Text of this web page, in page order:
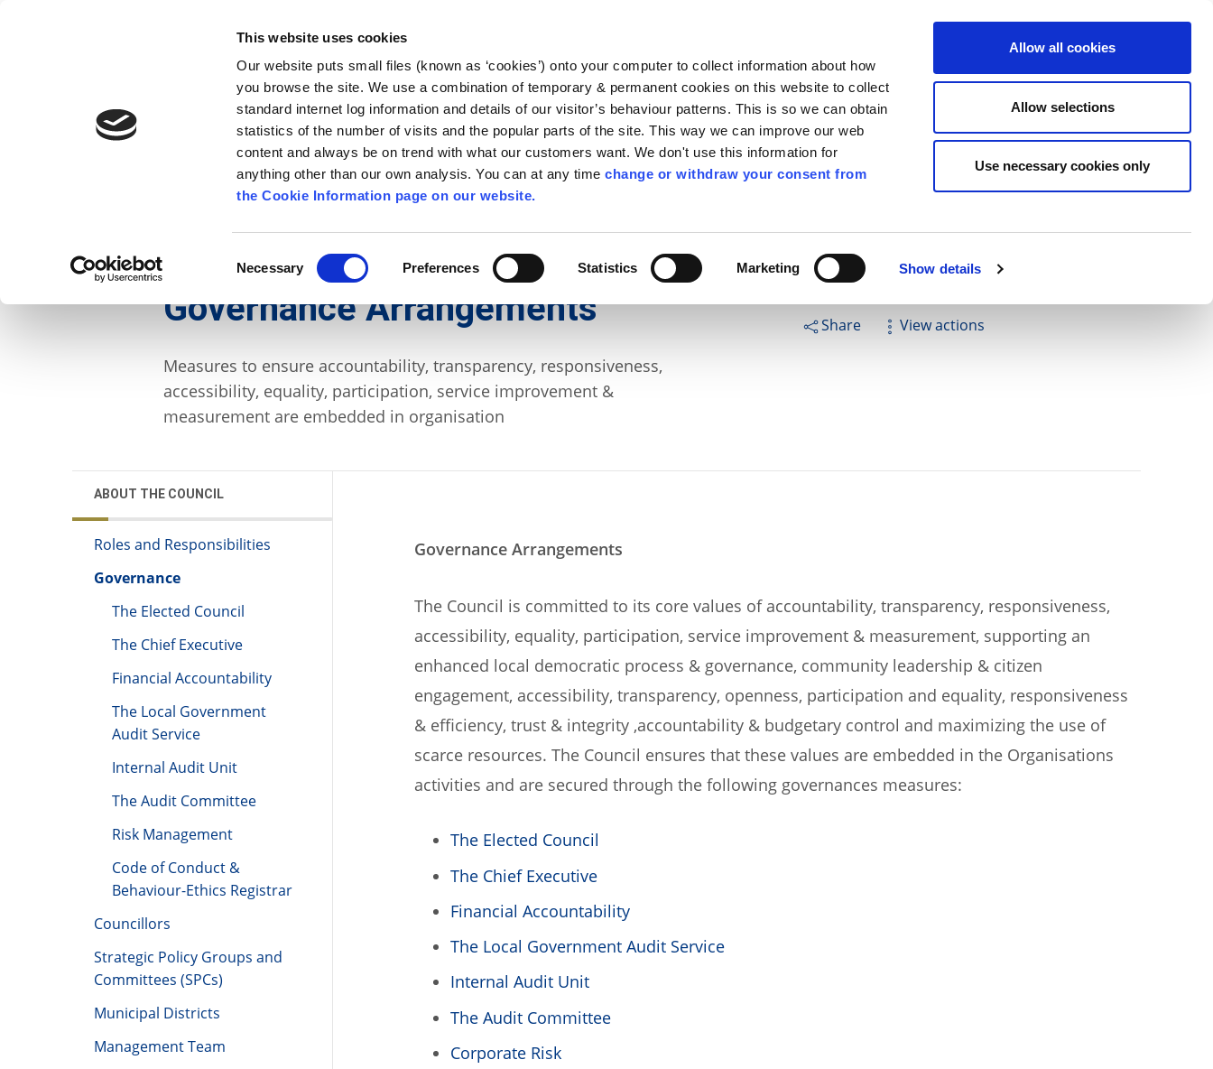
This website uses cookies
Our website puts small files (known as ‘cookies’) onto your computer to collect information about how
you browse the site. We use a combination of temporary & permanent cookies on this website to collect
standard internet log information and details of our visitor’s behaviour patterns. This is so we can obtain
statistics of the number of visits and the popular parts of the site. This way we can improve our web
content and always be on trend with what our customers want. We don't use this information for
anything other than our own analysis. You can at any timechange or withdraw your consent from
the Cookie Information page on our website.
Selection
Necessary Preferences Statistics Marketing Show details
Allow all cookies
Allow selections
Use necessary cookies only
ENG
Comhairle Chontae Chill Chainnigh
Kilkenny County Council
Follow us Search
News Publications Services Contact Us Apply for it Pay for it Have your say
Governance Arrangements
Measures to ensure accountability, transparency, responsiveness,
accessibility, equality, participation, service improvement &
measurement are embedded in organisation
Share View actions
ABOUT THE COUNCIL
Roles and Responsibilities
Governance
The Elected Council
The Chief Executive
Financial Accountability
The Local Government
Audit Service
Internal Audit Unit
The Audit Committee
Risk Management
Code of Conduct &
Behaviour-Ethics Registrar
Councillors
Strategic Policy Groups and
Committees (SPCs)
Municipal Districts
Management Team
Governance Arrangements
The Council is committed to its core values of accountability, transparency, responsiveness,
accessibility, equality, participation, service improvement & measurement, supporting an
enhanced local democratic process & governance, community leadership & citizen
engagement, accessibility, transparency, openness, participation and equality, responsiveness
& efficiency, trust & integrity ,accountability & budgetary control and maximizing the use of
scarce resources. The Council ensures that these values are embedded in the Organisations
activities and are secured through the following governances measures:
The Elected Council
The Chief Executive
Financial Accountability
The Local Government Audit Service
Internal Audit Unit
The Audit Committee
Corporate Risk